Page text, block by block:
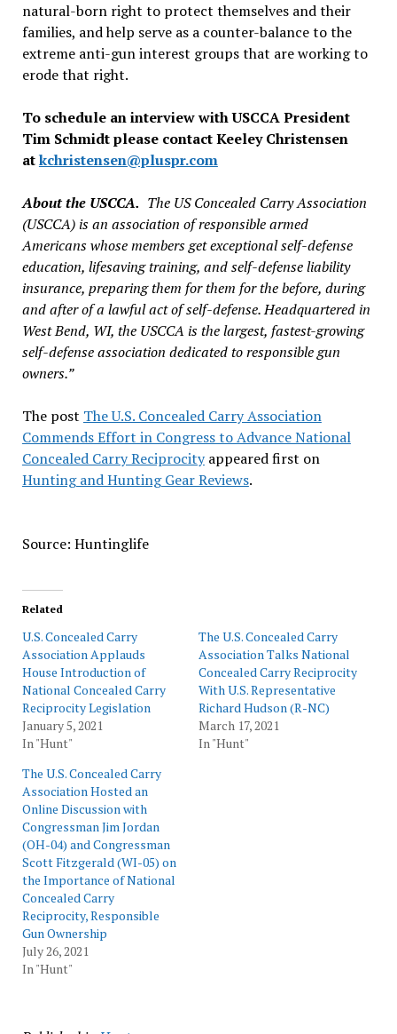
natural-born right to protect themselves and their
families, and help serve as a counter-balance to the
extreme anti-gun interest groups that are working to
erode that right.
To schedule an interview with USCCA President
Tim Schmidt please contact Keeley Christensen
atkchristensen@pluspr.com
About the USCCA. The US Concealed Carry Association
(USCCA) is an association of responsible armed
Americans whose members get exceptional self-defense
education, lifesaving training, and self-defense liability
insurance, preparing them for them for the before, during
and after of a lawful act of self-defense. Headquartered in
West Bend, WI, the USCCA is the largest, fastest-growing
self-defense association dedicated to responsible gun
owners.”
The post The U.S. Concealed Carry Association
Commends Effort in Congress to Advance National
Concealed Carry Reciprocityappeared first on
Hunting and Hunting Gear Reviews.
Source: Huntinglife
Related
U.S. Concealed Carry
Association Applauds
House Introduction of
National Concealed Carry
Reciprocity Legislation
January 5, 2021
In "Hunt"
The U.S. Concealed Carry
Association Talks National
Concealed Carry Reciprocity
With U.S. Representative
Richard Hudson (R-NC)
March 17, 2021
In "Hunt"
The U.S. Concealed Carry
Association Hosted an
Online Discussion with
Congressman Jim Jordan
(OH-04) and Congressman
Scott Fitzgerald (WI-05) on
the Importance of National
Concealed Carry
Reciprocity, Responsible
Gun Ownership
July 26, 2021
In "Hunt"